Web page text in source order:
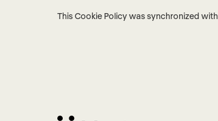
This Cookie Policy was synchronized with